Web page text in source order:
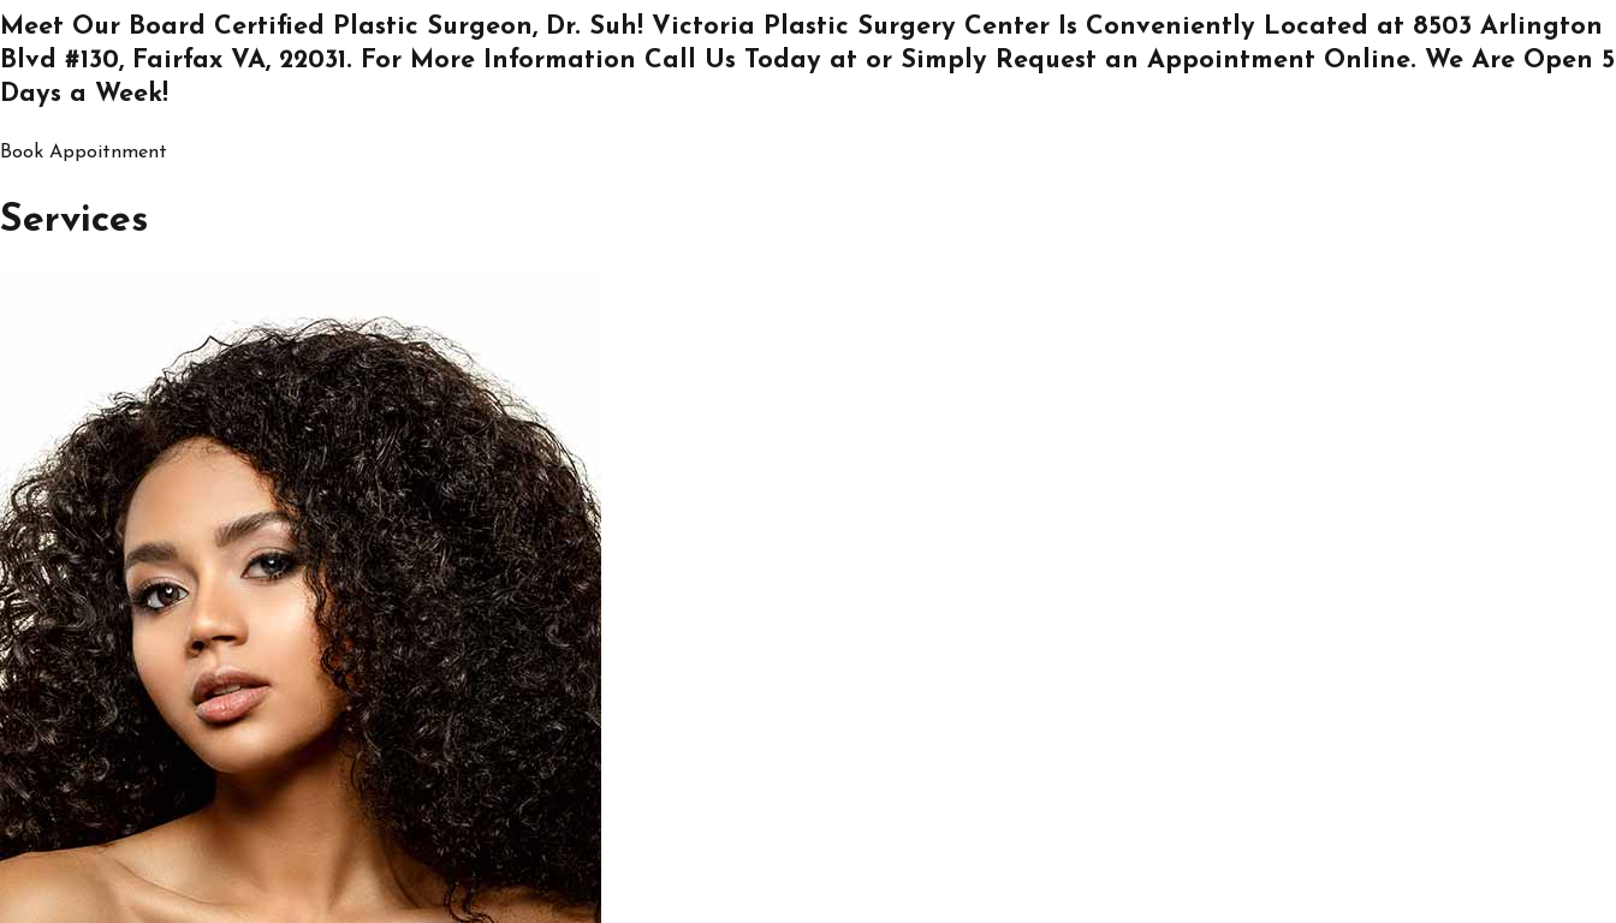
Meet Our Board Certified Plastic Surgeon, Dr. Suh! Victoria Plastic Surgery Center Is Conveniently Located at 8503 Arlington
Blvd #130, Fairfax VA, 22031 . For More Information Call Us Today at or Simply Request an Appointment Online. We Are Open 5
Days a Week!
Book Appoitnment
Services